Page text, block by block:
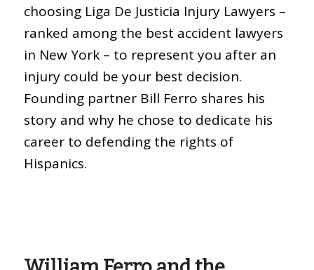
choosing Liga De Justicia Injury Lawyers –
ranked among the best accident lawyers
in New York – to represent you after an
injury could be your best decision.
Founding partner Bill Ferro shares his
story and why he chose to dedicate his
career to defending the rights of
Hispanics.